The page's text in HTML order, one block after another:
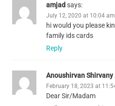
amjad says:
July 12, 2020 at 10:04 am
hi would you please
family ids cards
Reply
Anoushirvan Shirvany
February 18, 2023 at
Dear Sir/Madam